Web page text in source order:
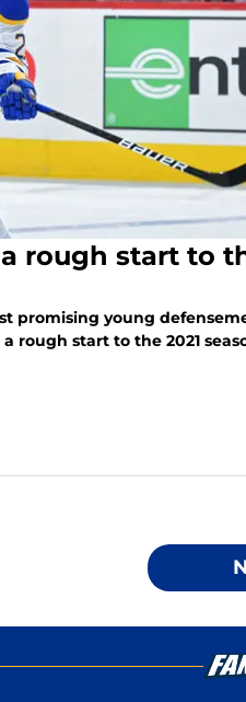
rough start to
promising young
rough start to the 2021